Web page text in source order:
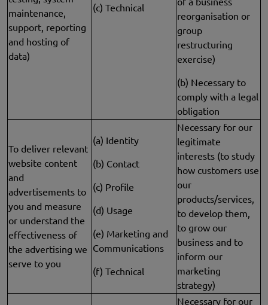
maintenance,
support, reporting
and hosting of
data)
(c) Technical
reorganisation or
group
restructuring
exercise)
(b) Necessary to
comply with a legal
obligation
To deliver relevant
website content
and
advertisements to
you and measure
or understand the
effectiveness of
the advertising we
serve to you
(a) Identity
(b) Contact
(c) Profile
(d) Usage
(e) Marketing and
Communications
(f) Technical
Necessary for our
legitimate
interests (to study
how customers use
our
products/services,
to develop them,
to grow our
business and to
inform our
marketing
strategy)
Necessary for our